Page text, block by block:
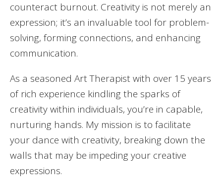
counteract burnout. Creativity is not merely an
expression; it’s an invaluable tool for problem-
solving, forming connections, and enhancing
communication.
As a seasoned Art Therapist with over 15 years
of rich experience kindling the sparks of
creativity within individuals, you’re in capable,
nurturing hands. My mission is to facilitate
your dance with creativity, breaking down the
walls that may be impeding your creative
expressions.